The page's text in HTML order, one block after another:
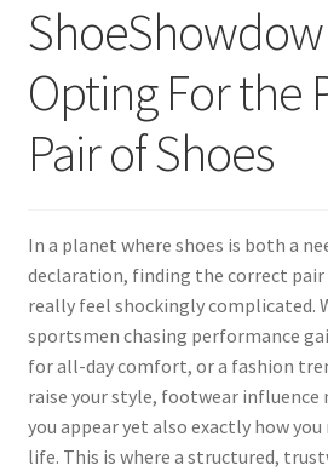
Opting For the
Pair of Shoes
In a planet where shoes is both a
declaration, finding the correct
really feel shockingly complicated.
sportsmen chasing performance
for all-day comfort, or a fashion
raise your style, footwear
you appear yet also exactly how
life. This is where a structured,